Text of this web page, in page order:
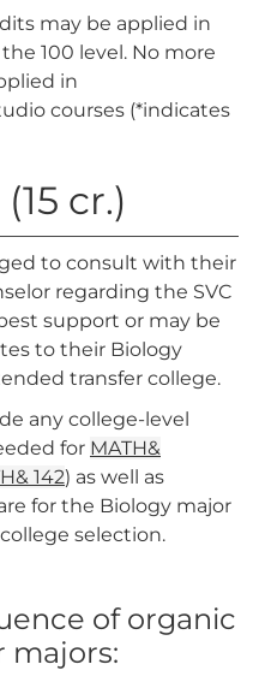
may be applied in
100 level. No more
in
courses (*indicates
cr.)
to consult with their
regarding the SVC
support or may be
to their Biology
transfer college.
any college-level
for MATH&
142) as well as
for the Biology major
selection.
of organic
majors: